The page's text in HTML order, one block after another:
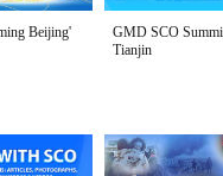
Beijing'
GMD SCO
Tianjin